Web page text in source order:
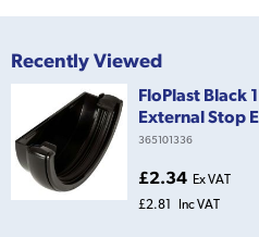
Recently Viewed
FloPlast Black
External Stop
365101336
£2.34 Ex VAT
£2.81
Inc VAT